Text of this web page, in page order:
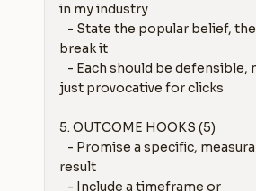
in my industry
break it
just provocative for clicks
5. OUTCOME HOOKS (5)
result